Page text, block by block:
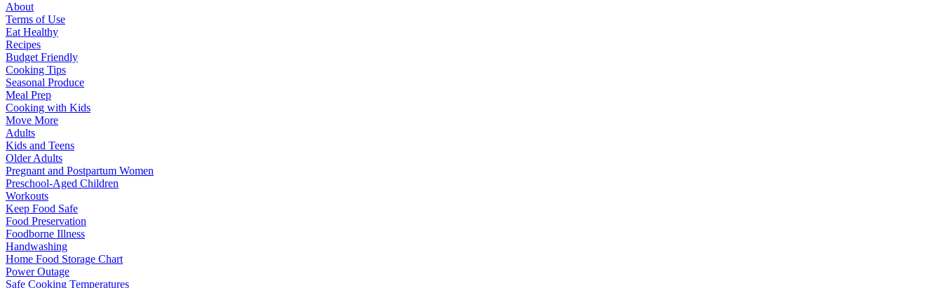
About
Terms of Use
Eat Healthy
Recipes
Budget Friendly
Cooking Tips
Seasonal Produce
Meal Prep
Cooking with Kids
Move More
Adults
Kids and Teens
Older Adults
Pregnant and Postpartum Women
Preschool-Aged Children
Workouts
Keep Food Safe
Food Preservation
Foodborne Illness
Handwashing
Home Food Storage Chart
Power Outage
Safe Cooking Temperatures